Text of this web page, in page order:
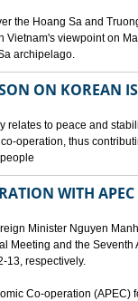
the Hoang Sa and
viewpoint on
archipelago.
ON KOREAN
to peace and
operation, thus
WITH
Minister Nguyen
Meeting and the
13, respectively.
Co-operation (APEC)